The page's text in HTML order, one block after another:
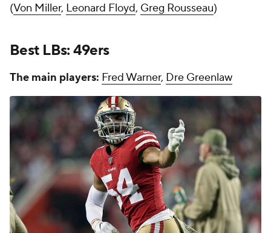
(Von Miller, Leonard Floyd, Greg Rousseau)
Best LBs: 49ers
The main players: Fred Warner, Dre Greenlaw